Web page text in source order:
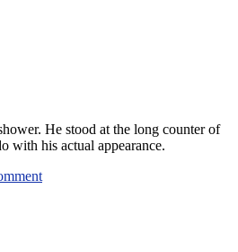
He stood at the long counter of
with his actual appearance.
on